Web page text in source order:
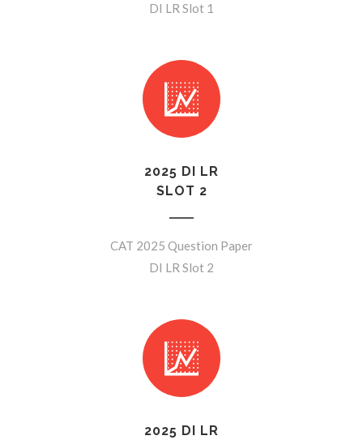
DI LR Slot 1
2025 DI LR
SLOT 2
CAT 2025 Question Paper
DI LR Slot 2
2025 DI LR